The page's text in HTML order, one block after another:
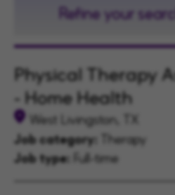
Refine your
Physical Therapy
- Home Health
West Livingston, TX
Job category:
Therapy
Job type: Full-time